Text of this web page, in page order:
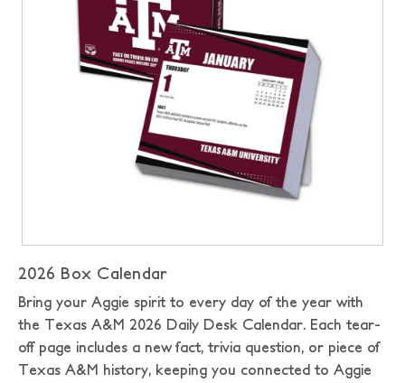
2026 Box Calendar
Bring your Aggie spirit to every day of the year with
the Texas A&M 2026 Daily Desk Calendar. Each tear-
off page includes a new fact, trivia question, or piece of
Texas A&M history, keeping you connected to Aggie